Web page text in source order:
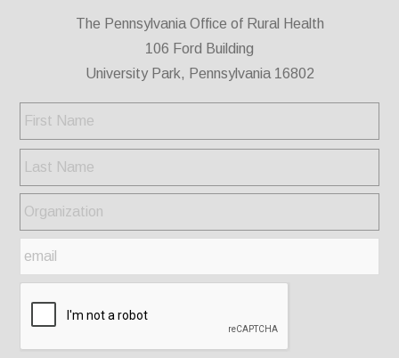
The Pennsylvania Office of Rural Health
106 Ford Building
University Park, Pennsylvania 16802